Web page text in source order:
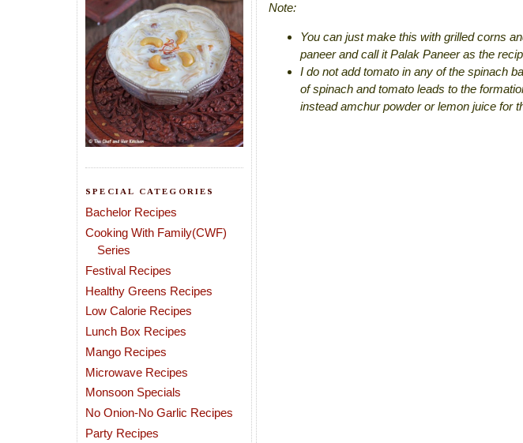
SPECIAL CATEGORIES
Bachelor Recipes
Cooking With Family(CWF)
Series
Festival Recipes
Healthy Greens Recipes
Low Calorie Recipes
Lunch Box Recipes
Mango Recipes
Microwave Recipes
Monsoon Specials
No Onion-No Garlic Recipes
Party Recipes
Note:
You can just make this with grilled corns
paneer and call it Palak Paneer as the
I do not add tomato in any of the spinach
of spinach and tomato leads to the
instead amchur powder or lemon juice for